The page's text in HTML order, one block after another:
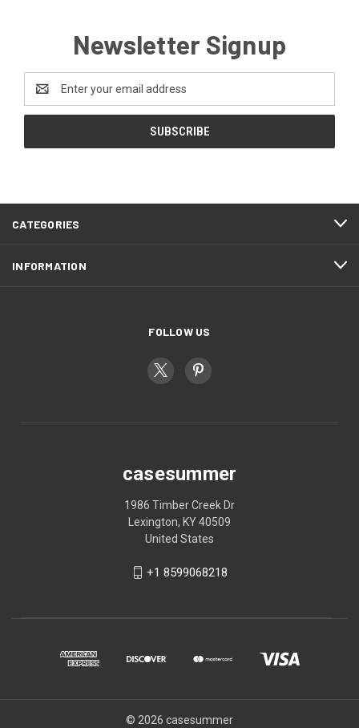
Newsletter Signup
Address
CATEGORIES
INFORMATION
FOLLOW US
casesummer
1986 Timber Creek Dr
Lexington, KY 40509
United States
+1 8599068218
© 2026 casesummer